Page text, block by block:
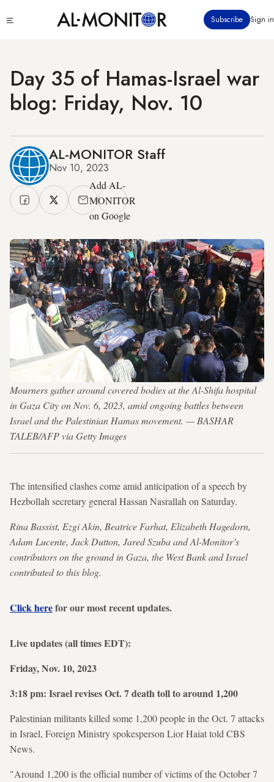
to
Subscribe Sign in
Day 35 of Hamas-Israel war
blog: Friday, Nov. 10
AL-MONITOR Staff
Nov 10, 2023
Add AL-
MONITOR
on Google
Mourners gather around covered bodies at the Al-Shifa hospital
in Gaza City on Nov. 6, 2023, amid ongoing battles between
Israel and the Palestinian Hamas movement. — BASHAR
TALEB/AFP via Getty Images
The intensified clashes come amid anticipation of a speech by
Hezbollah secretary general Hassan Nasrallah on Saturday.
Rina Bassist, Ezgi Akin, Beatrice Farhat, Elizabeth Hagedorn,
Adam Lucente, Jack Dutton, Jared Szuba and Al-Monitor’s
contributors on the ground in Gaza, the West Bank and Israel
contributed to this blog.
Click herefor our most recent updates.
Live updates (all times EDT):
Friday, Nov. 10, 2023
3:18 pm: Israel revises Oct. 7 death toll to around 1,200
Palestinian militants killed some 1,200 people in the Oct. 7 attacks
in Israel, Foreign Ministry spokesperson Lior Haiat told CBS
News.
"Around 1,200 is the official number of victims of the October 7